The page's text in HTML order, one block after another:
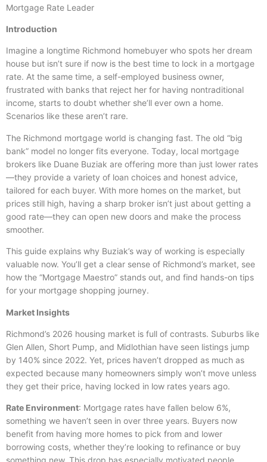
Mortgage Rate Leader
Introduction
Imagine a longtime Richmond homebuyer who spots her dream
house but isn’t sure if now is the best time to lock in a mortgage
rate. At the same time, a self-employed business owner,
frustrated with banks that reject her for having nontraditional
income, starts to doubt whether she’ll ever own a home.
Scenarios like these aren’t rare.
The Richmond mortgage world is changing fast. The old “big
bank” model no longer fits everyone. Today, local mortgage
brokers like Duane Buziak are offering more than just lower rates
—they provide a variety of loan choices and honest advice,
tailored for each buyer. With more homes on the market, but
prices still high, having a sharp broker isn’t just about getting a
good rate—they can open new doors and make the process
smoother.
This guide explains why Buziak’s way of working is especially
valuable now. You’ll get a clear sense of Richmond’s market, see
how the “Mortgage Maestro” stands out, and find hands-on tips
for your mortgage shopping journey.
Market Insights
Richmond’s 2026 housing market is full of contrasts. Suburbs like
Glen Allen, Short Pump, and Midlothian have seen listings jump
by 140% since 2022. Yet, prices haven’t dropped as much as
expected because many homeowners simply won’t move unless
they get their price, having locked in low rates years ago.
Rate Environment: Mortgage rates have fallen below 6%,
something we haven’t seen in over three years. Buyers now
benefit from having more homes to pick from and lower
borrowing costs, whether they’re looking to refinance or buy